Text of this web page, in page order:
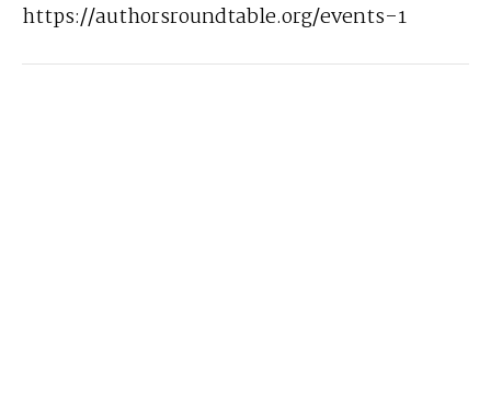
https://authorsroundtable.org/events-1